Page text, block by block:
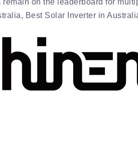
remain on the leaderboard for
Best Solar Inverter in